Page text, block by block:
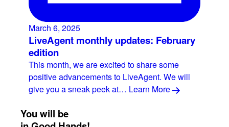
March 6, 2025
LiveAgent monthly updates: February
edition
This month, we are excited to share some
positive advancements to LiveAgent. We will
give you a sneak peek at… Learn More
You will be